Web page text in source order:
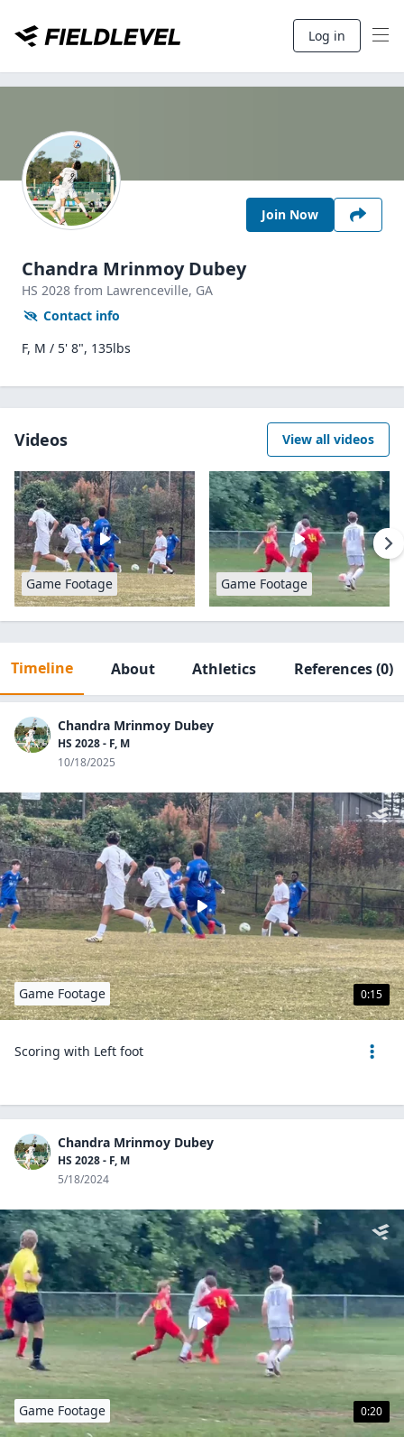
Log in
Join Now
Chandra Mrinmoy Dubey
HS 2028 from Lawrenceville, GA
Contact info
F, M / 5' 8", 135lbs
Videos View all videos
Game Footage Game Footage
Timeline About Athletics References(0)
Chandra Mrinmoy Dubey
HS 2028 - F, M
10/18/2025
0:15
Game Footage
Scoring with Left foot
Chandra Mrinmoy Dubey
HS 2028 - F, M
5/18/2024
0:20
Game Footage